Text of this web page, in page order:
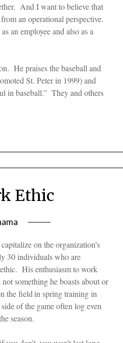
And I want to believe that
an operational perspective.
an employee and also as a
He praises the baseball and
St. Peter in 1999) and
in baseball.” They and others
Ethic
on the organization’s
30 individuals who are
His enthusiasm to work
something he boasts about or
the field in spring training in
of the game often log even
season.